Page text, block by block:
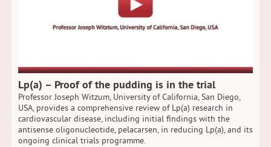
Lp(a) – Proof of the pudding is in the trial
Professor Joseph Witzum, University of California, San Diego,
USA, provides a comprehensive review of Lp(a) research in
cardiovascular disease, including initial findings with the
antisense oligonucleotide, pelacarsen, in reducing Lp(a), and its
ongoing clinical trials programme.